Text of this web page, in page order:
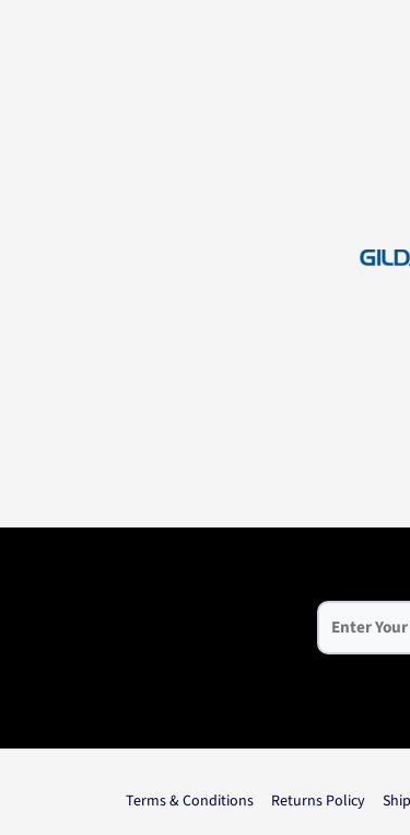
Terms & Conditions Returns Policy